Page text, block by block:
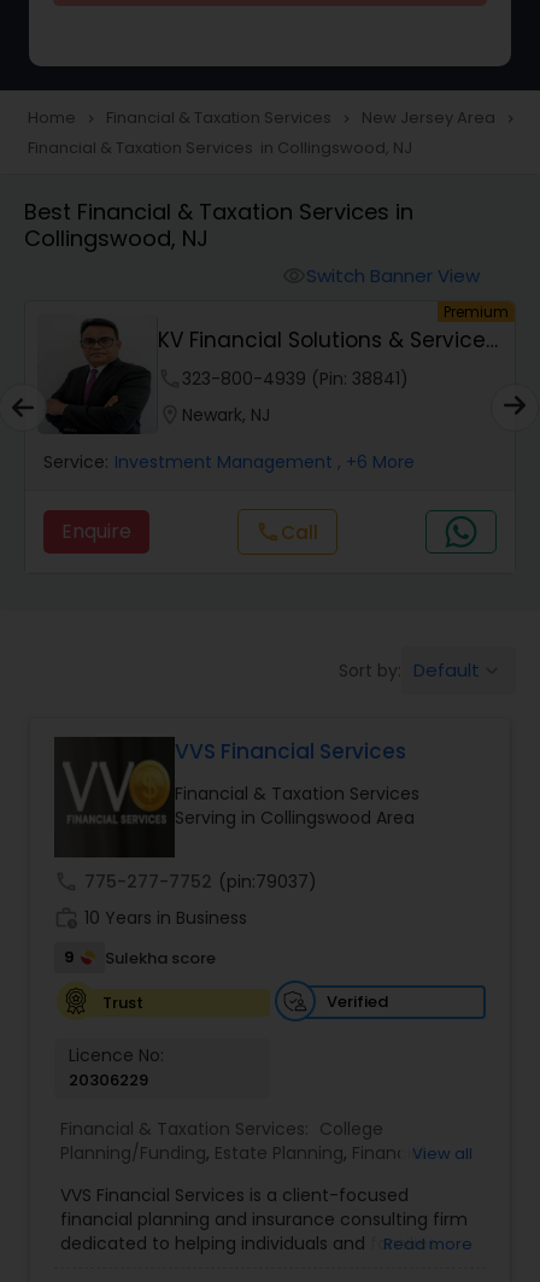
Taxation
Finance & Accounting Training
Audit Review & Compilation Services
Financial Forecasts
Business Succession Planning
Long Term Care Insurance
Business Entity Selection
Income Tax Filing
Personal Tax Planning
Financial statement Analysis
Cash Flow
Home navigate_next Financial & Taxation Services navigate_next New Jersey Area navigate_next
Financial & Taxation Services in Collingswood, NJ
Best Financial & Taxation Services in
Collingswood, NJ
Switch Banner View
Premium
KV Financial Solutions & Services
LLC323-800-4939 (Pin: 38841)
Newark, NJ
Service: Investment Management , +6 More
Enquire callCall
Sort by: Default
VVS Financial Services
Financial & Taxation Services
Serving in Collingswood Area
775-277-7752 (pin:79037)
10 Years in Business
9
Sulekha score
Trust
Verified
Licence No:
20306229
Financial & Taxation Services: College
Planning/Funding, Estate Planning, Financial
Management ,Long Term Care Insurance
Retirement Planning
View all
VVS Financial Services is a client-focused
financial planning and insurance consulting firm
dedicated to helping individuals and families
Read more